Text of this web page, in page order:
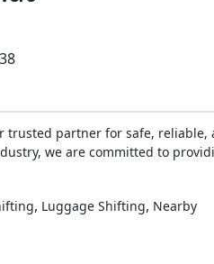
trusted partner for safe,
we are committed to
, Luggage Shifting, Nearby